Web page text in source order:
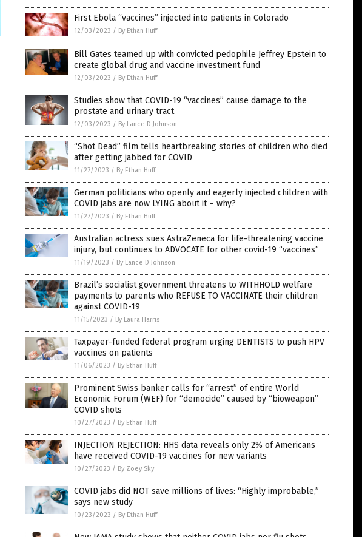
First Ebola “vaccines” injected into patients in Colorado
12/03/2023 / By Ethan Huff
Bill Gates teamed up with convicted pedophile Jeffrey Epstein to
create global drug and vaccine investment fund
12/03/2023 / By Ethan Huff
Studies show that COVID-19 “vaccines” cause damage to the
prostate and urinary tract
12/03/2023 / By Lance D Johnson
“Shot Dead” film tells heartbreaking stories of children who died
after getting jabbed for COVID
11/27/2023 / By Ethan Huff
German politicians who openly and eagerly injected children with
COVID jabs are now LYING about it – why?
11/27/2023 / By Ethan Huff
Australian actress sues AstraZeneca for life-threatening vaccine
injury, but continues to ADVOCATE for other covid-19 “vaccines”
11/19/2023 / By Lance D Johnson
Brazil’s socialist government threatens to WITHHOLD welfare
payments to parents who REFUSE TO VACCINATE their children
against COVID-19
11/15/2023 / By Laura Harris
Taxpayer-funded federal program urging DENTISTS to push HPV
vaccines on patients
11/06/2023 / By Ethan Huff
Prominent Swiss banker calls for “arrest” of entire World
Economic Forum (WEF) for “democide” caused by “bioweapon”
COVID shots
10/27/2023 / By Ethan Huff
INJECTION REJECTION: HHS data reveals only 2% of Americans
have received COVID-19 vaccines for new variants
10/27/2023 / By Zoey Sky
COVID jabs did NOT save millions of lives: “Highly improbable,”
says new study
10/23/2023 / By Ethan Huff